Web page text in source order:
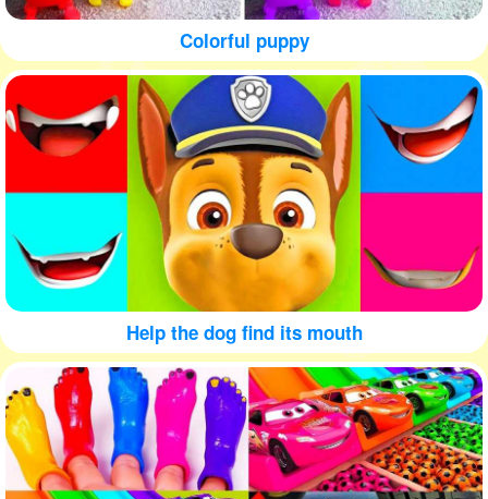
Colorful puppy
Help the dog find its mouth